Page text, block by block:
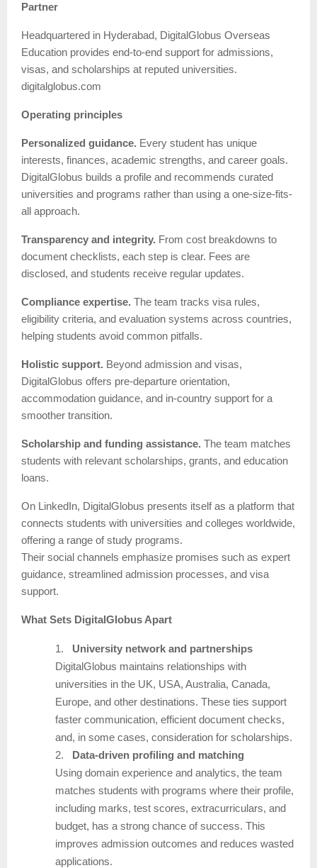
Partner
Headquartered in Hyderabad, DigitalGlobus Overseas
Education provides end-to-end support for admissions,
visas, and scholarships at reputed universities.
digitalglobus.com
Operating principles
Personalized guidance. Every student has unique
interests, finances, academic strengths, and career goals.
DigitalGlobus builds a profile and recommends curated
universities and programs rather than using a one-size-fits-
all approach.
Transparency and integrity. From cost breakdowns to
document checklists, each step is clear. Fees are
disclosed, and students receive regular updates.
Compliance expertise. The team tracks visa rules,
eligibility criteria, and evaluation systems across countries,
helping students avoid common pitfalls.
Holistic support. Beyond admission and visas,
DigitalGlobus offers pre-departure orientation,
accommodation guidance, and in-country support for a
smoother transition.
Scholarship and funding assistance. The team matches
students with relevant scholarships, grants, and education
loans.
On LinkedIn, DigitalGlobus presents itself as a platform that
connects students with universities and colleges worldwide,
offering a range of study programs.
Their social channels emphasize promises such as expert
guidance, streamlined admission processes, and visa
support.
What Sets DigitalGlobus Apart
1.
University network and partnerships
DigitalGlobus maintains relationships with
universities in the UK, USA, Australia, Canada,
Europe, and other destinations. These ties support
faster communication, efficient document checks,
and, in some cases, consideration for scholarships.
2.
Data-driven profiling and matching
Using domain experience and analytics, the team
matches students with programs where their profile,
including marks, test scores, extracurriculars, and
budget, has a strong chance of success. This
improves admission outcomes and reduces wasted
applications.